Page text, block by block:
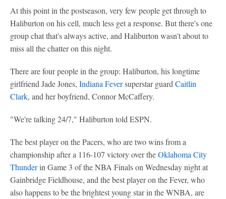
At this point in the postseason, very few people get through to
Haliburton on his cell, much less get a response. But there's one
group chat that's always active, and Haliburton wasn't about to
miss all the chatter on this night.
There are four people in the group: Haliburton, his longtime
girlfriend Jade Jones, Indiana Feversuperstar guard Caitlin
Clark, and her boyfriend, Connor McCaffery.
"We're talking 24/7," Haliburton told ESPN.
The best player on the Pacers, who are two wins from a
championship after a 116-107 victory over theOklahoma City
Thunderin Game 3 of the NBA Finals on Wednesday night at
Gainbridge Fieldhouse, and the best player on the Fever, who
also happens to be the brightest young star in the WNBA, are